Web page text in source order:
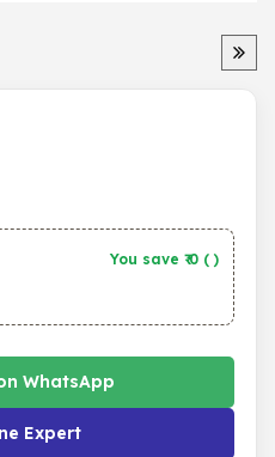
You save ₹ 0 ( )
WhatsApp
Expert